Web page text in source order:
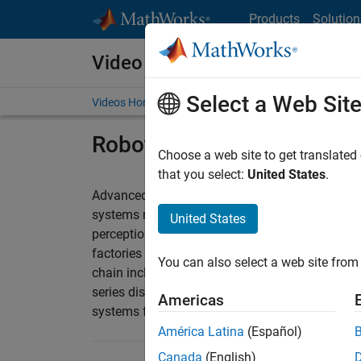
Products
Video and Webinar Series
Videos Home Search
Robotics for Smart Factory
Advanced robotics systems are core in the
systems requires knowledge and experience
perception, decision making, control design,
factories has evolved beyond the automation
chain including warehousing, quality
series discuss challenges and provide ideas
systems for smart factories applications.
Select a Web Site
Choose a web site to get
that you select: United States.
United States
You can also select a web site
Americas
América Latina (Español)
Canada (English)